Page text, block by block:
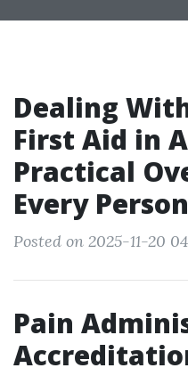
Dealing
First Aid in
Practical
Every Person
Posted on 2025-11-20
Pain